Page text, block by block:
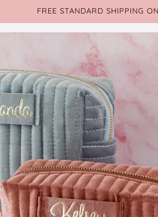
FREE STANDARD SHIPPING